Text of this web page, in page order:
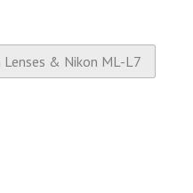
& Nikon ML-L7